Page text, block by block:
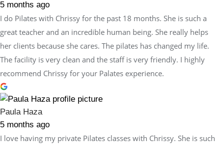
5 months ago
I do Pilates with Chrissy for the past 18 months. She is such a
great teacher and an incredible human being. She really helps
her clients because she cares. The pilates has changed my life.
The facility is very clean and the staff is very friendly. I highly
recommend Chrissy for your Palates experience.
Paula Haza
5 months ago
I love having my private Pilates classes with Chrissy. She is such